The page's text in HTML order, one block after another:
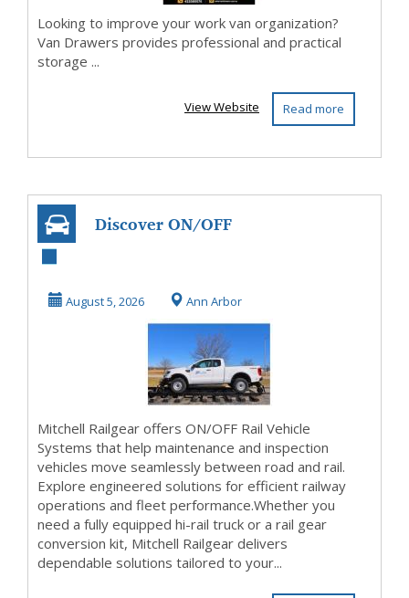
Looking to improve your work van organization?
Van Drawers provides professional and practical
storage ...
Read more
View Website
Discover ON/OFF
Systems for
Railway I...
August 5, 2026 Ann Arbor
Mitchell Railgear offers ON/OFF Rail Vehicle
Systems that help maintenance and inspection
vehicles move seamlessly between road and rail.
Explore engineered solutions for efficient railway
operations and fleet performance.Whether you
need a fully equipped hi-rail truck or a rail gear
conversion kit, Mitchell Railgear delivers
dependable solutions tailored to your...